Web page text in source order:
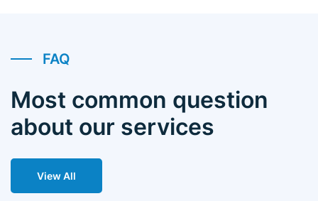
FAQ
Most common question
about our services
View All